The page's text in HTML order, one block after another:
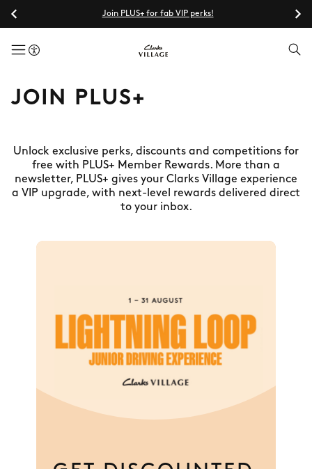
Join PLUS+ for fab VIP perks!
menuButton
JOIN PLUS+
Unlock exclusive perks, discounts and competitions for
free with PLUS+ Member Rewards. More than a
newsletter, PLUS+ gives your Clarks Village experience
a VIP upgrade, with next-level rewards delivered direct
to your inbox.